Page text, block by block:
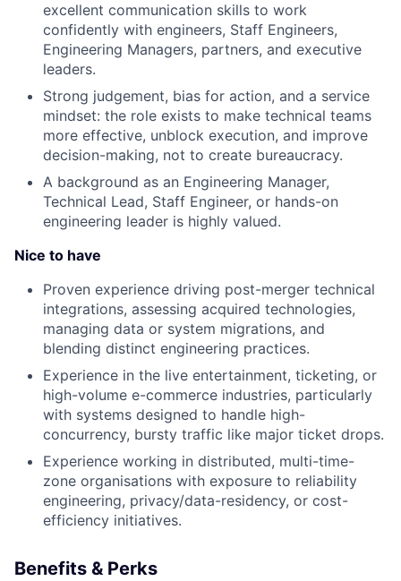
excellent communication skills to work
confidently with engineers, Staff Engineers,
Engineering Managers, partners, and executive
leaders.
Strong judgement, bias for action, and a service
mindset: the role exists to make technical teams
more effective, unblock execution, and improve
decision-making, not to create bureaucracy.
A background as an Engineering Manager,
Technical Lead, Staff Engineer, or hands-on
engineering leader is highly valued.
Nice to have
Proven experience driving post-merger technical
integrations, assessing acquired technologies,
managing data or system migrations, and
blending distinct engineering practices.
Experience in the live entertainment, ticketing, or
high-volume e-commerce industries, particularly
with systems designed to handle high-
concurrency, bursty traffic like major ticket drops.
Experience working in distributed, multi-time-
zone organisations with exposure to reliability
engineering, privacy/data-residency, or cost-
efficiency initiatives.
Benefits & Perks